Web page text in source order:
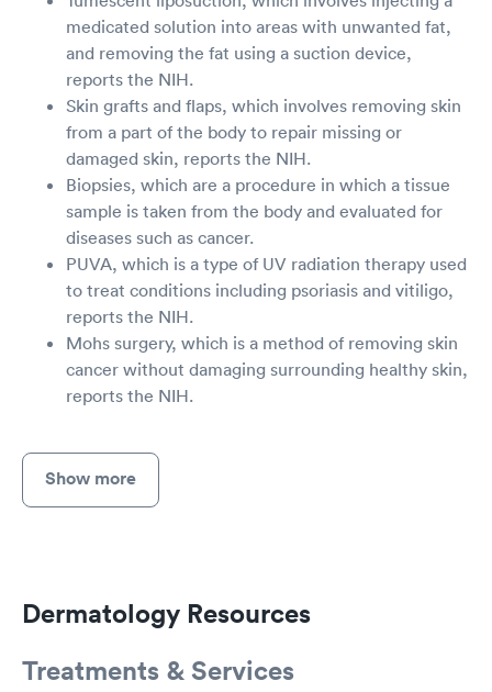
medicated solution into areas with unwanted fat,
and removing the fat using a suction device,
reports the NIH.
Skin grafts and flaps, which involves removing skin
from a part of the body to repair missing or
damaged skin, reports the NIH.
Biopsies, which are a procedure in which a tissue
sample is taken from the body and evaluated for
diseases such as cancer.
PUVA, which is a type of UV radiation therapy used
to treat conditions including psoriasis and vitiligo,
reports the NIH.
Mohs surgery, which is a method of removing skin
cancer without damaging surrounding healthy skin,
reports the NIH.
Show more
Dermatology Resources
Treatments & Services